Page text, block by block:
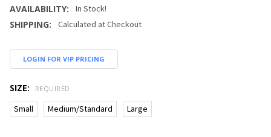
AVAILABILITY: In Stock!
SHIPPING: Calculated at Checkout
LOGIN FOR VIP PRICING
SIZE: REQUIRED
Small Medium/Standard Large